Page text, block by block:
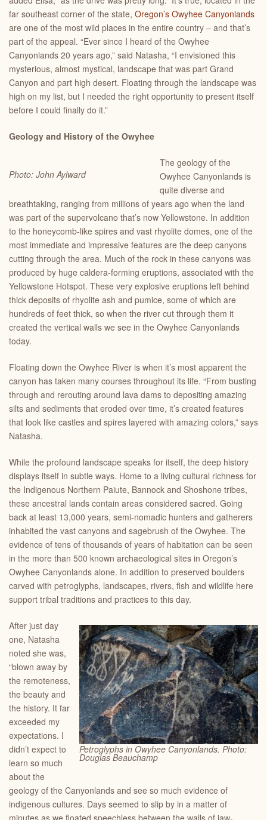
far southeast corner of the state, Oregon’s Owyhee Canyonlands
are one of the most wild places in the entire country – and that’s
part of the appeal. “Ever since I heard of the Owyhee
Canyonlands 20 years ago,” said Natasha, “I envisioned this
mysterious, almost mystical, landscape that was part Grand
Canyon and part high desert. Floating through the landscape was
high on my list, but I needed the right opportunity to present itself
before I could finally do it.”
Geology and History of the Owyhee
Photo: John Aylward
The geology of the
Owyhee Canyonlands is
quite diverse and
breathtaking, ranging from millions of years ago when the land
was part of the supervolcano that’s now Yellowstone. In addition
to the honeycomb-like spires and vast rhyolite domes, one of the
most immediate and impressive features are the deep canyons
cutting through the area. Much of the rock in these canyons was
produced by huge caldera-forming eruptions, associated with the
Yellowstone Hotspot. These very explosive eruptions left behind
thick deposits of rhyolite ash and pumice, some of which are
hundreds of feet thick, so when the river cut through them it
created the vertical walls we see in the Owyhee Canyonlands
today.
Floating down the Owyhee River is when it’s most apparent the
canyon has taken many courses throughout its life. “From busting
through and rerouting around lava dams to depositing amazing
silts and sediments that eroded over time, it’s created features
that look like castles and spires layered with amazing colors,” says
Natasha.
While the profound landscape speaks for itself, the deep history
displays itself in subtle ways. Home to a living cultural richness for
the Indigenous Northern Paiute, Bannock and Shoshone tribes,
these ancestral lands contain areas considered sacred. Going
back at least 13,000 years, semi-nomadic hunters and gatherers
inhabited the vast canyons and sagebrush of the Owyhee. The
evidence of tens of thousands of years of habitation can be seen
in the more than 500 known archaeological sites in Oregon’s
Owyhee Canyonlands alone. In addition to preserved boulders
carved with petroglyphs, landscapes, rivers, fish and wildlife here
support tribal traditions and practices to this day.
Petroglyphs in Owyhee Canyonlands. Photo:
Douglas Beauchamp
After just day
one, Natasha
noted she was,
“blown away by
the remoteness,
the beauty and
the history. It far
exceeded my
expectations. I
didn’t expect to
learn so much
about the
geology of the Canyonlands and see so much evidence of
indigenous cultures. Days seemed to slip by in a matter of
minutes as we floated speechless between the walls of jaw-